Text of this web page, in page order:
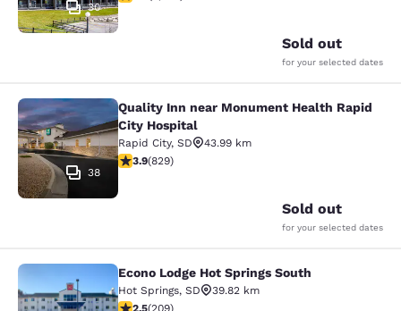
30
Sold out
for your selected dates
Quality Inn near Monument Health
38
Quality Inn near Monument Health Rapid
City Hospital
Rapid City, SD
43.99 km
3.92 stars rating. Good. 829 reviews
3.9(829)
Sold out
for your selected dates
Econo Lodge Hot Springs South
Econo Lodge Hot Springs South
Hot Springs, SD
39.82 km
2.54 stars rating. Fair. 209 reviews
2.5(209)